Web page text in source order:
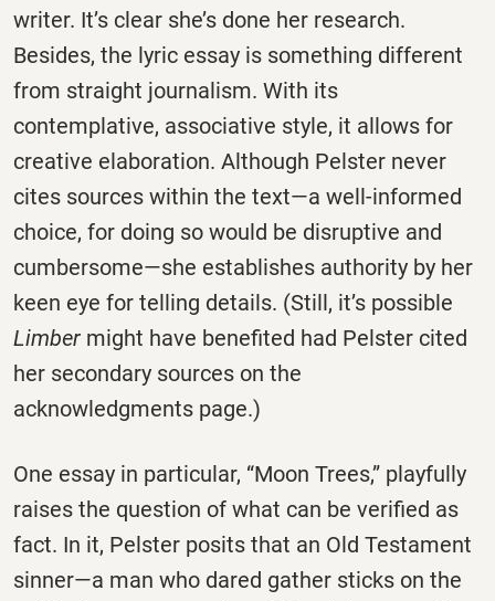
writer. It’s clear she’s done her research.
Besides, the lyric essay is something different
from straight journalism. With its
contemplative, associative style, it allows for
creative elaboration. Although Pelster never
cites sources within the text—a well-informed
choice, for doing so would be disruptive and
cumbersome—she establishes authority by her
keen eye for telling details. (Still, it’s possible
Limber might have benefited had Pelster cited
her secondary sources on the
acknowledgments page.)
One essay in particular, “Moon Trees,” playfully
raises the question of what can be verified as
fact. In it, Pelster posits that an Old Testament
sinner—a man who dared gather sticks on the